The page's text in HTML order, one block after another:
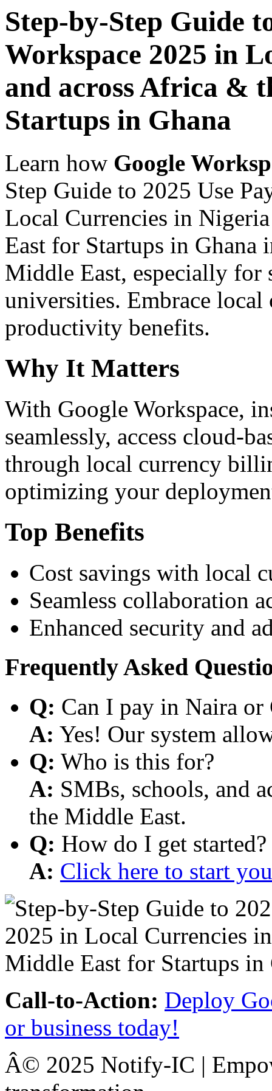
Step-by-Step Guide
Workspace 2025 in
and across Africa &
Startups in Ghana
Learn how Google
Step Guide to 2025 Use
Local Currencies in
East for Startups in
Middle East, especially for
universities. Embrace
productivity benefits.
Why It Matters
With Google Workspace,
seamlessly, access cloud-
through local currency
optimizing your
Top Benefits
Cost savings with local
Seamless collaboration
Enhanced security and
Frequently Asked
Q: Can I pay in Naira or
A: Yes! Our system
Q: Who is this for?
A: SMBs, schools, and
the Middle East.
Q: How do I get started?
A: Click here to start
Call-to-Action: Deploy
or business today!
Â© 2025 Notify-IC |